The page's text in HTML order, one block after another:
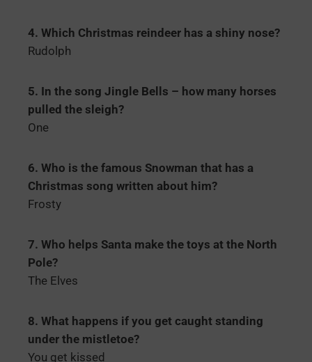
4. Which Christmas reindeer has a shiny nose?
Rudolph
5. In the song Jingle Bells – how many horses
pulled the sleigh?
One
6. Who is the famous Snowman that has a
Christmas song written about him?
Frosty
7. Who helps Santa make the toys at the North
Pole?
The Elves
8. What happens if you get caught standing
under the mistletoe?
You get kissed